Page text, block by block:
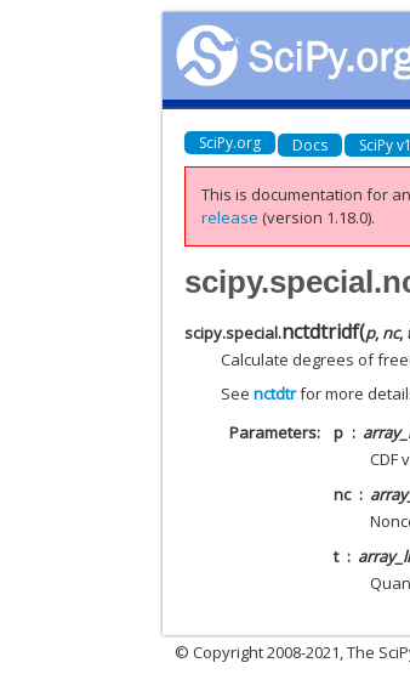
SciPy.org Docs SciPy
This is documentation for
release (version 1.18.0).
scipy.special.nctdtridf(p, nc,
Calculate degrees of
Seenctdtrfor more
Parameters
p
CDF
nc
t
© Copyright 2008-2021, The